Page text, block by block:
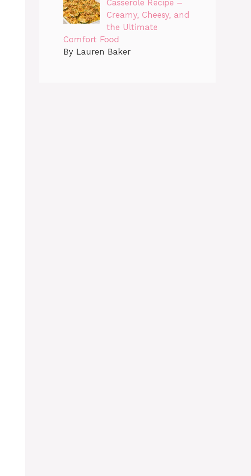
Casserole Recipe –
Creamy, Cheesy, and
the Ultimate
Comfort Food
By Lauren Baker